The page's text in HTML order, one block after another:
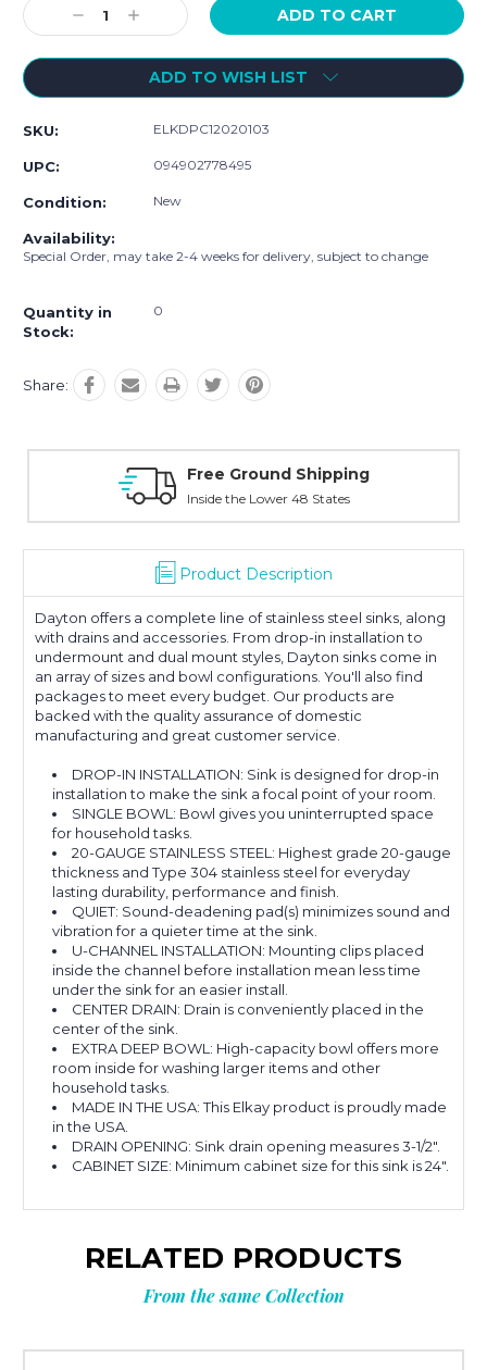
Decrease
Quantity:
Increase
Quantity:
ADD TO WISH LIST
SKU: ELKDPC12020103
UPC: 094902778495
Condition: New
Availability:
Special Order, may take 2-4 weeks for delivery, subject to change
Quantity in
Stock:
0
Share:
Online Showroom Expirence
With Over 100 Years in the Industry
Product Description
Dayton offers a complete line of stainless steel sinks, along
with drains and accessories. From drop-in installation to
undermount and dual mount styles, Dayton sinks come in
an array of sizes and bowl configurations. You'll also find
packages to meet every budget. Our products are
backed with the quality assurance of domestic
manufacturing and great customer service.
DROP-IN INSTALLATION: Sink is designed for drop-in
installation to make the sink a focal point of your room.
SINGLE BOWL: Bowl gives you uninterrupted space
for household tasks.
20-GAUGE STAINLESS STEEL: Highest grade 20-gauge
thickness and Type 304 stainless steel for everyday
lasting durability, performance and finish.
QUIET: Sound-deadening pad(s) minimizes sound and
vibration for a quieter time at the sink.
U-CHANNEL INSTALLATION: Mounting clips placed
inside the channel before installation mean less time
under the sink for an easier install.
CENTER DRAIN: Drain is conveniently placed in the
center of the sink.
EXTRA DEEP BOWL: High-capacity bowl offers more
room inside for washing larger items and other
household tasks.
MADE IN THE USA: This Elkay product is proudly made
in the USA.
DRAIN OPENING: Sink drain opening measures 3-1/2".
CABINET SIZE: Minimum cabinet size for this sink is 24".
RELATED PRODUCTS
From the same Collection